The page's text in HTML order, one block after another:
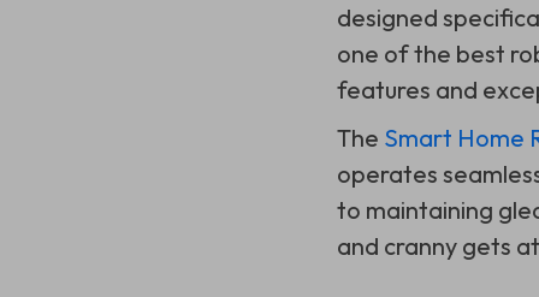
designed
one of the best
features and
The Smart Home
operates
to maintaining
and cranny gets